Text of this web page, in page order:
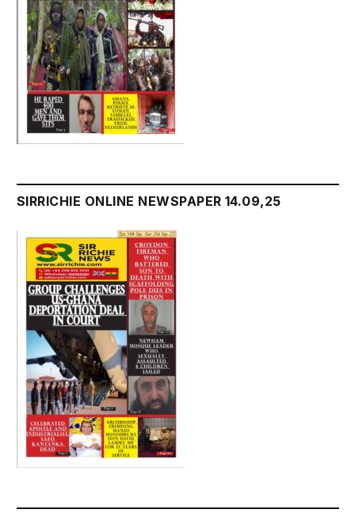
SIRRICHIE ONLINE NEWSPAPER 14.09,25